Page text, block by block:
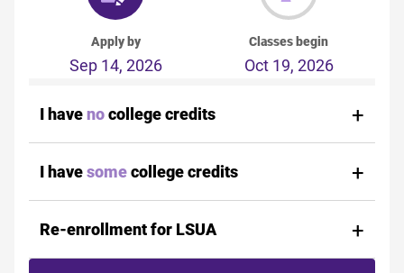
Apply by
Sep 14, 2026
Classes begin
Oct 19, 2026
I havenocollege credits
I havesomecollege credits
Re-enrollment for LSUA